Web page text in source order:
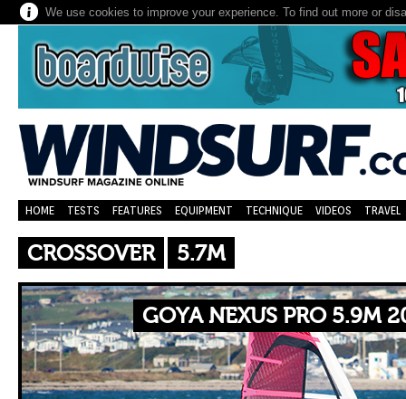
We use cookies to improve your experience. To find out more or
HOME TESTS FEATURES EQUIPMENT TECHNIQUE VIDEOS TRAVEL
CROSSOVER 5.7M
GOYA NEXUS PRO 5.9M